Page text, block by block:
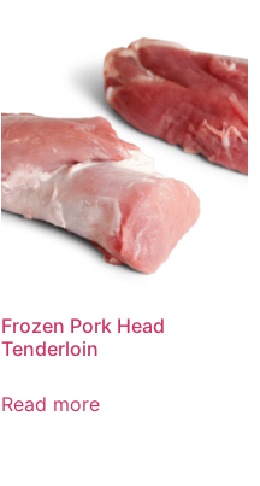
Frozen Pork Head
Tenderloin
Read more